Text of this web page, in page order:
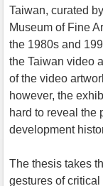
Taiwan, curated
Museum of Fine
the 1980s and
the Taiwan video
of the video
however, the
hard to reveal the
development
The thesis takes
gestures of